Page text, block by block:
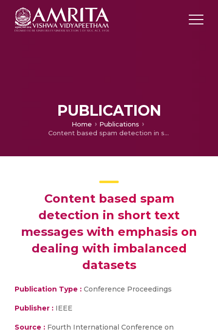
PUBLICATION
Home
Publications
Content based spam detection in short text messages with emphasis on dealing with imbalanced datasets
Content based spam
detection in short text
messages with emphasis on
dealing with imbalanced
datasets
Publication Type : Conference Proceedings
Publisher : IEEE
Source : Fourth International Conference on